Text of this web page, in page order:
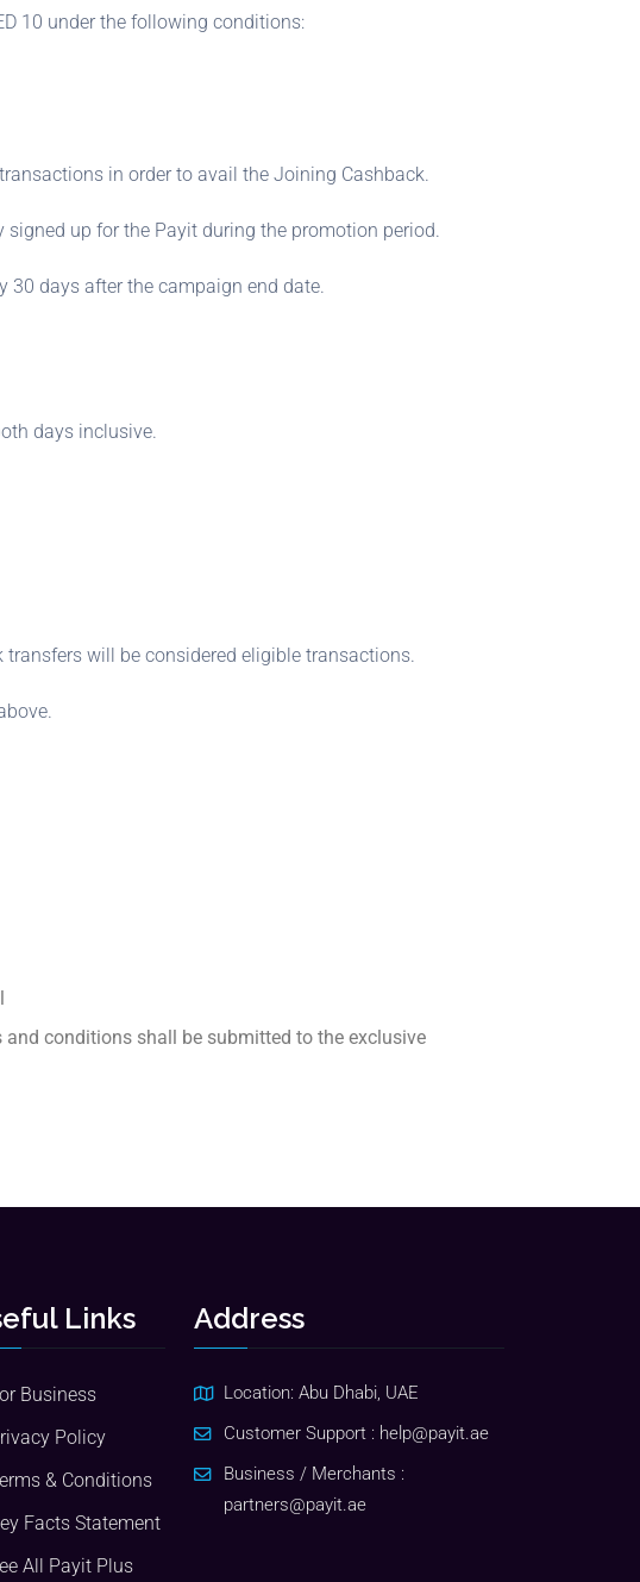
10 under the following conditions:
in order to avail the Joining Cashback.
up for the Payit during the promotion period.
30 days after the campaign end date.
days inclusive.
will be considered eligible transactions.
conditions shall be submitted to the exclusive
Links
Business
Policy
& Conditions
Facts Statement
All Payit Plus
Address
Location: Abu Dhabi, UAE
Customer Support : help@payit.ae
Business / Merchants :
partners@payit.ae